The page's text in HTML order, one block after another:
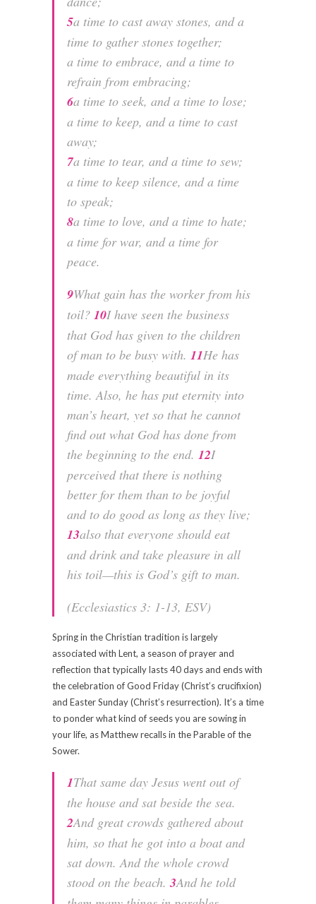
5a time to cast away stones, and a
time to gather stones together;
a time to embrace, and a time to
refrain from embracing;
6a time to seek, and a time to lose;
a time to keep, and a time to cast
away;
7a time to tear, and a time to sew;
a time to keep silence, and a time
to speak;
8a time to love, and a time to hate;
a time for war, and a time for
peace.
9What gain has the worker from his
toil? 10I have seen the business
that God has given to the children
of man to be busy with. 11He has
made everything beautiful in its
time. Also, he has put eternity into
man’s heart, yet so that he cannot
find out what God has done from
the beginning to the end. 12I
perceived that there is nothing
better for them than to be joyful
and to do good as long as they live;
13also that everyone should eat
and drink and take pleasure in all
his toil—this is God’s gift to man.
(Ecclesiastics 3: 1-13, ESV)
Spring in the Christian tradition is largely
associated with Lent, a season of prayer and
reflection that typically lasts 40 days and ends with
the celebration of Good Friday (Christ’s crucifixion)
and Easter Sunday (Christ’s resurrection). It’s a time
to ponder what kind of seeds you are sowing in
your life, as Matthew recalls in the Parable of the
Sower.
1That same day Jesus went out of
the house and sat beside the sea.
2And great crowds gathered about
him, so that he got into a boat and
sat down. And the whole crowd
stood on the beach.3And he told